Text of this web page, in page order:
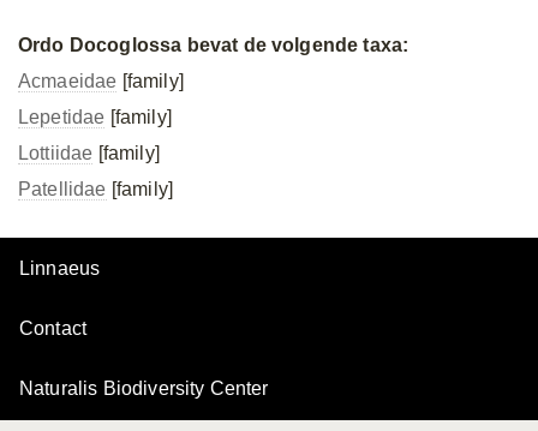
Ordo Docoglossa bevat de volgende taxa:
Acmaeidae [family]
Lepetidae [family]
Lottiidae [family]
Patellidae [family]
Linnaeus
Contact
Naturalis Biodiversity Center